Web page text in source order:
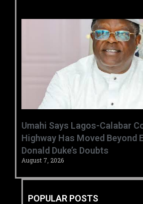
Umahi Says Lagos-Calabar
Highway Has Moved Beyond
Donald Duke’s Doubts
August 7, 2026
POPULAR POSTS